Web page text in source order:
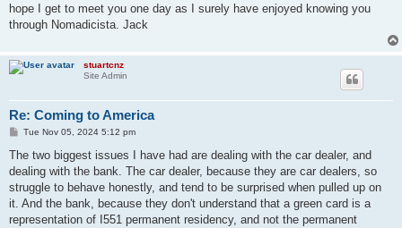
hope I get to meet you one day as I surely have enjoyed knowing you
through Nomadicista. Jack
stuartcnz
Site Admin
Re: Coming to America
P
s
Tue Nov 05, 2024 5:12 pm
The two biggest issues I have had are dealing with the car dealer, and
dealing with the bank. The car dealer, because they are car dealers, so
struggle to behave honestly, and tend to be surprised when pulled up on
it. And the bank, because they don't understand that a green card is a
representation of I551 permanent residency, and not the permanent